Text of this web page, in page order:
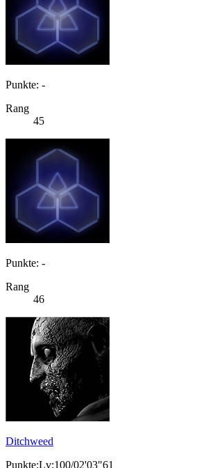
Punkte: -
Rang
45
Punkte: -
Rang
46
Ditchweed
Punkte:Lv:100/02'03"61